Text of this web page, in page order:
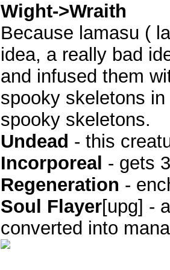
Wight->Wraith
Because lamasu (
idea, a really bad
and infused them
spooky skeletons
spooky skeletons.
Undead - this
Incorporeal - gets
Regeneration -
Soul Flayer[upg] -
converted into